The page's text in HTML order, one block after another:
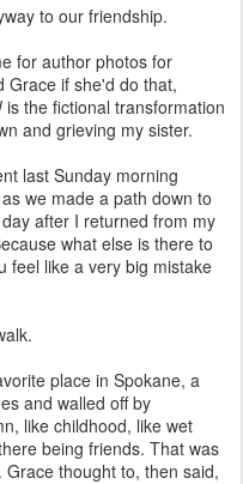
to our friendship.
for author photos for
Grace if she'd do that,
is the fictional transformation
and grieving my sister.
last Sunday morning
we made a path down to
after I returned from my
what else is there to
feel like a very big mistake
place in Spokane, a
and walled off by
like childhood, like wet
being friends. That was
thought to, then said,